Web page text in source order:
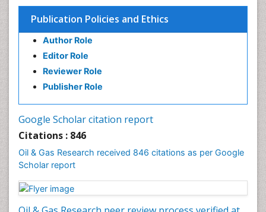
Publication Policies and Ethics
Author Role
Editor Role
Reviewer Role
Publisher Role
Google Scholar citation report
Citations : 846
Oil & Gas Research received 846 citations as per Google
Scholar report